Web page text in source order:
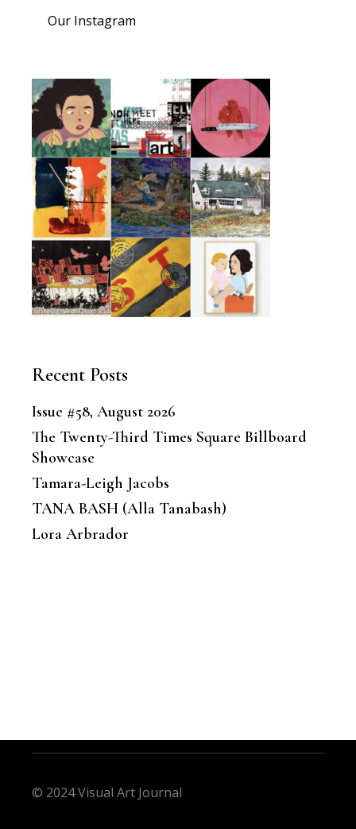
Our Instagram
Recent Posts
Issue #58, August 2026
The Twenty-Third Times Square Billboard
Showcase
Tamara-Leigh Jacobs
TANA BASH (Alla Tanabash)
Lora Arbrador
© 2024 Visual Art Journal